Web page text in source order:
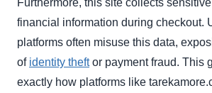
Furthermore, this site collects
financial information during checkout.
platforms often misuse this data,
of identity theftor payment fraud. This
exactly how platforms like